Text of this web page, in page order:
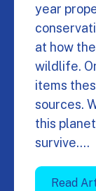
year
at how
wildlife.
items
sources.
this
survive.…
Read